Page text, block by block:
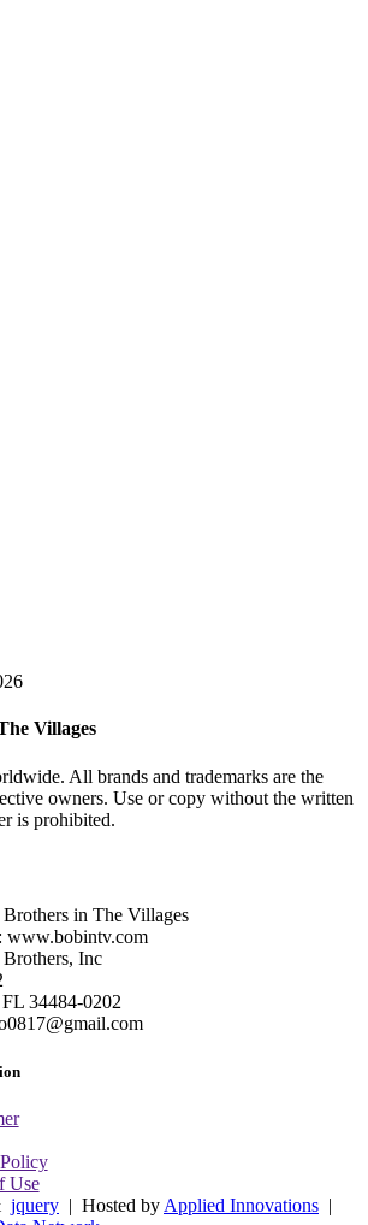
Villages
All brands and trademarks are the
owners. Use or copy without the written
is prohibited.
in The Villages
www.bobintv.com
Inc
34484-0202
Use
jquery | Hosted by Applied Innovations |